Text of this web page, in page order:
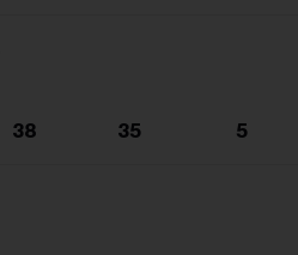
38 35 5